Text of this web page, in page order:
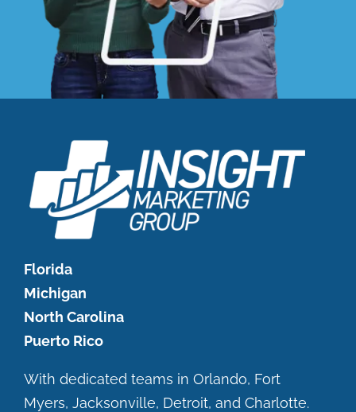
Florida
Michigan
North Carolina
Puerto Rico
With dedicated teams in Orlando, Fort
Myers, Jacksonville, Detroit, and Charlotte.